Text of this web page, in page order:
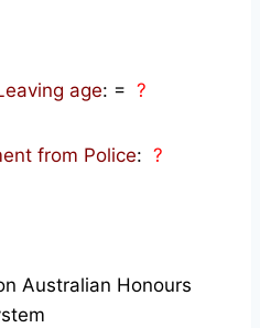
age: = ?
from Police: ?
Australian Honours